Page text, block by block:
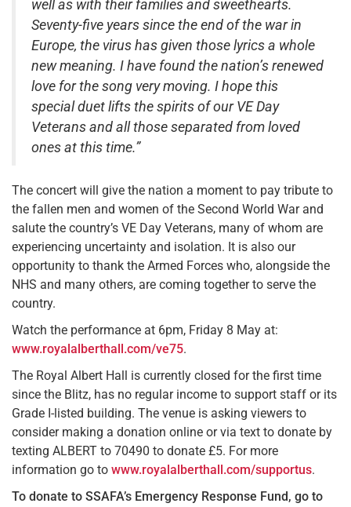
well as with their families and sweethearts.
Seventy-five years since the end of the war in
Europe, the virus has given those lyrics a whole
new meaning. I have found the nation’s renewed
love for the song very moving. I hope this
special duet lifts the spirits of our VE Day
Veterans and all those separated from loved
ones at this time.”
The concert will give the nation a moment to pay tribute to
the fallen men and women of the Second World War and
salute the country’s VE Day Veterans, many of whom are
experiencing uncertainty and isolation. It is also our
opportunity to thank the Armed Forces who, alongside the
NHS and many others, are coming together to serve the
country.
Watch the performance at 6pm, Friday 8 May at:
www.royalalberthall.com/ve75.
The Royal Albert Hall is currently closed for the first time
since the Blitz, has no regular income to support staff or its
Grade I-listed building. The venue is asking viewers to
consider making a donation online or via text to donate by
texting ALBERT to 70490 to donate £5. For more
information go to www.royalalberthall.com/supportus.
To donate to SSAFA’s Emergency Response Fund, go to